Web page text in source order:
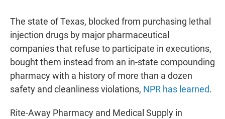
The state of Texas, blocked from purchasing lethal
injection drugs by major pharmaceutical
companies that refuse to participate in executions,
bought them instead from an in-state compounding
pharmacy with a history of more than a dozen
safety and cleanliness violations, NPR has learned.
Rite-Away Pharmacy and Medical Supply in